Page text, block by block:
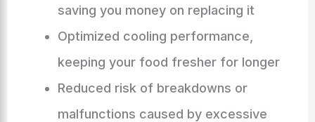
saving you money on replacing it
Optimized cooling performance,
keeping your food fresher for longer
Reduced risk of breakdowns or
malfunctions caused by excessive